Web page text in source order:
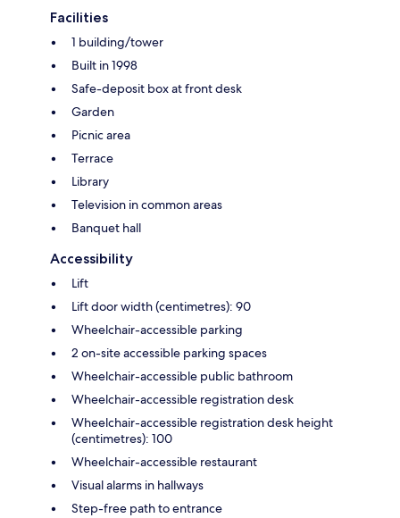
Facilities
1 building/tower
Built in 1998
Safe-deposit box at front desk
Garden
Picnic area
Terrace
Library
Television in common areas
Banquet hall
Accessibility
Lift
Lift door width (centimetres): 90
Wheelchair-accessible parking
2 on-site accessible parking spaces
Wheelchair-accessible public bathroom
Wheelchair-accessible registration desk
Wheelchair-accessible registration desk height
(centimetres): 100
Wheelchair-accessible restaurant
Visual alarms in hallways
Step-free path to entrance